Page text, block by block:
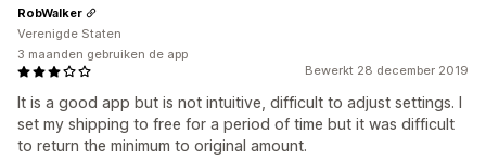
Bewerkt 28 december 2019
It is a good app but is not intuitive, difficult to adjust settings. I
set my shipping to free for a period of time but it was difficult
to return the minimum to original amount.
RobWalker
Verenigde Staten
3 maanden gebruiken de app